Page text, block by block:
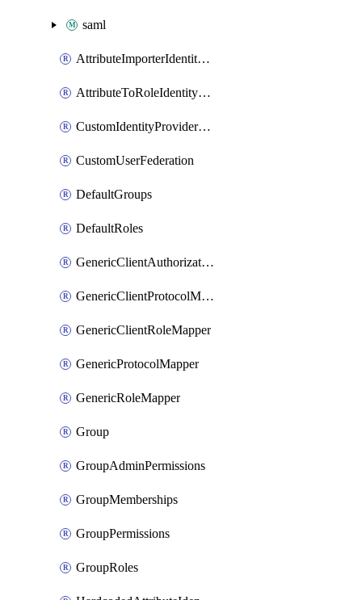
saml
AttributeImporterIdentityProviderMapper
AttributeToRoleIdentityMapper
CustomIdentityProviderMapping
CustomUserFederation
DefaultGroups
DefaultRoles
GenericClientAuthorizationPolicy
GenericClientProtocolMapper
GenericClientRoleMapper
GenericProtocolMapper
GenericRoleMapper
Group
GroupAdminPermissions
GroupMemberships
GroupPermissions
GroupRoles